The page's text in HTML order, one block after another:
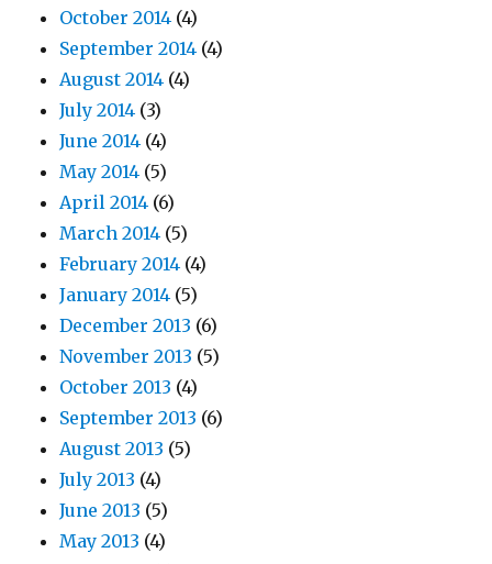
October 2014 (4)
September 2014 (4)
August 2014 (4)
July 2014 (3)
June 2014 (4)
May 2014 (5)
April 2014 (6)
March 2014 (5)
February 2014 (4)
January 2014 (5)
December 2013 (6)
November 2013 (5)
October 2013 (4)
September 2013 (6)
August 2013 (5)
July 2013 (4)
June 2013 (5)
May 2013 (4)